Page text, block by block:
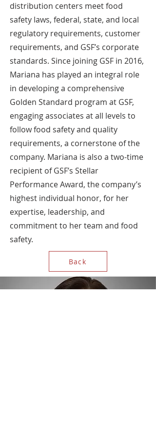
distribution centers meet food
safety laws, federal, state, and local
regulatory requirements, customer
requirements, and GSF’s corporate
standards. Since joining GSF in 2016,
Mariana has played an integral role
in developing a comprehensive
Golden Standard program at GSF,
engaging associates at all levels to
follow food safety and quality
requirements, a cornerstone of the
company. Mariana is also a two-time
recipient of GSF’s Stellar
Performance Award, the company’s
highest individual honor, for her
expertise, leadership, and
commitment to her team and food
safety.
Back